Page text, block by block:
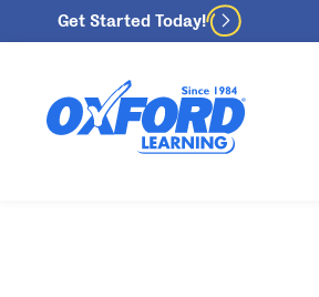
Get Started Today!